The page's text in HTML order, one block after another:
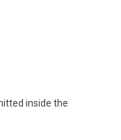
inside the